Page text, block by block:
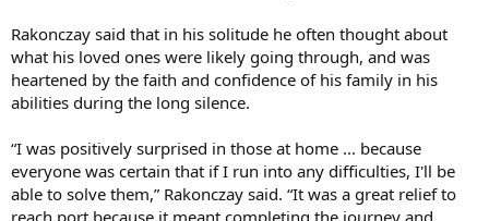
Rakonczay said that in his solitude he often thought about
what his loved ones were likely going through, and was
heartened by the faith and confidence of his family in his
abilities during the long silence.
“I was positively surprised in those at home ... because
everyone was certain that if I run into any difficulties, I'll be
able to solve them,” Rakonczay said. “It was a great relief to
reach port because it meant completing the journey and